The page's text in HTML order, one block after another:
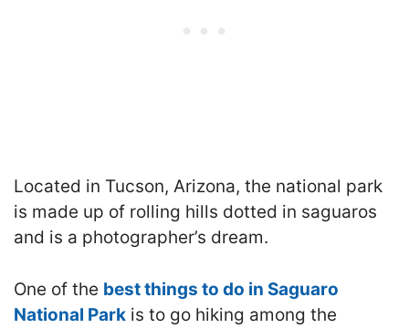
Located in Tucson, Arizona, the national park
is made up of rolling hills dotted in saguaros
and is a photographer’s dream.
One of the best things to do in Saguaro
National Park is to go hiking among the